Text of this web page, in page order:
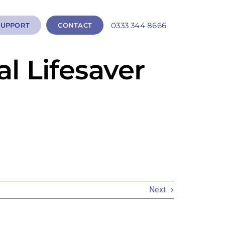
CONTACT 0333 344 8666
Lifesaver
Next